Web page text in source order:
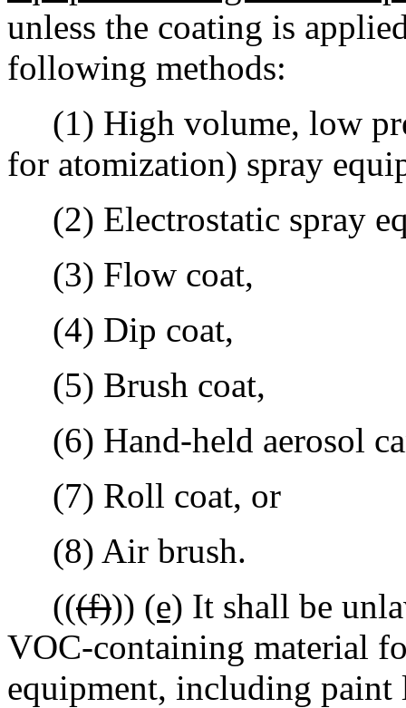
unless the coating is
following methods:
(1) High volume, low
for atomization) spray
(2) Electrostatic spray
(3) Flow coat,
(4) Dip coat,
(5) Brush coat,
(6) Hand-held aerosol
(7) Roll coat, or
(8) Air brush.
(((f))) (e) It shall be
VOC-containing material
equipment, including paint